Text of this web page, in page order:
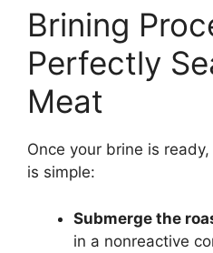
Brining
Perfectly
Meat
Once your brine is
is simple:
Submerge the
in a nonreactive